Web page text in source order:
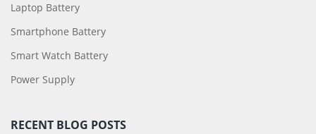
Laptop Battery
Smartphone Battery
Smart Watch Battery
Power Supply
RECENT BLOG POSTS